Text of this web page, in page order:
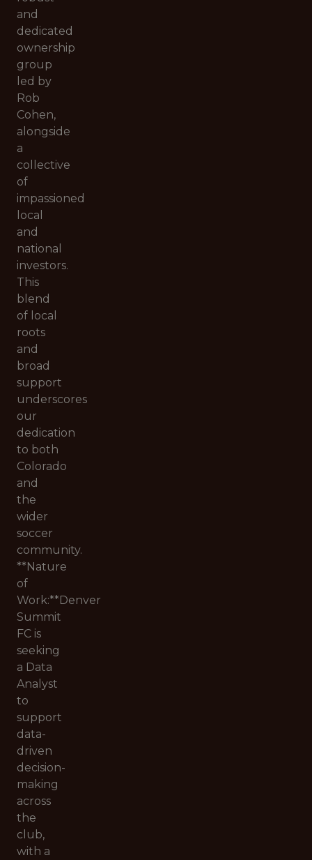
and
dedicated
ownership
group
led by
Rob
Cohen,
alongside
a
collective
of
impassioned
local
and
national
investors.
This
blend
of local
roots
and
broad
support
underscores
our
dedication
to both
Colorado
and
the
wider
soccer
community.
**Nature
of
Work:**Denver
Summit
FC is
seeking
a Data
Analyst
to
support
data-
driven
decision-
making
across
the
club,
with a